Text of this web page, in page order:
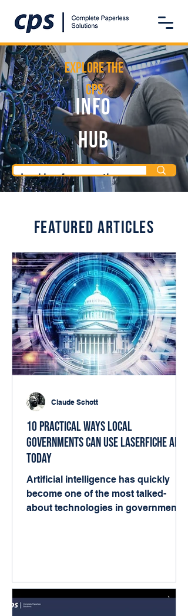
Info
Hub
Explore the
CPS
Featured Articles
10 Practical Ways Local
Governments Can Use Laserfiche AI
Today
Artificial intelligence has quickly
become one of the most talked-
about technologies in government.
already have the ingredients AI
needs to deliver value: documents,
Claude Schott